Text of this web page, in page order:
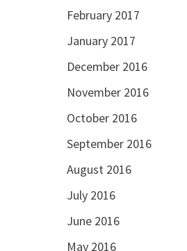
February 2017
January 2017
December 2016
November 2016
October 2016
September 2016
August 2016
July 2016
June 2016
May 2016